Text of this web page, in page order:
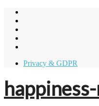
Skip
content
Privacy & GDPR